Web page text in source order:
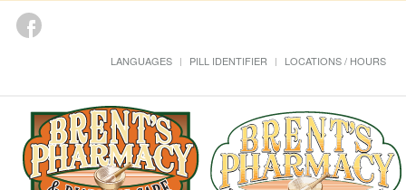
LANGUAGES PILL IDENTIFIER LOCATIONS / HOURS